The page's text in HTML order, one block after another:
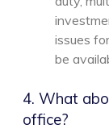
issues
be
4. What
office?